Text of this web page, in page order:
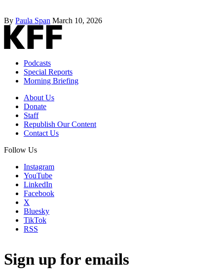
By Paula Span March 10, 2026
Podcasts
Special Reports
Morning Briefing
About Us
Donate
Staff
Republish Our Content
Contact Us
Follow Us
Instagram
YouTube
LinkedIn
Facebook
X
Bluesky
TikTok
RSS
Sign up for emails